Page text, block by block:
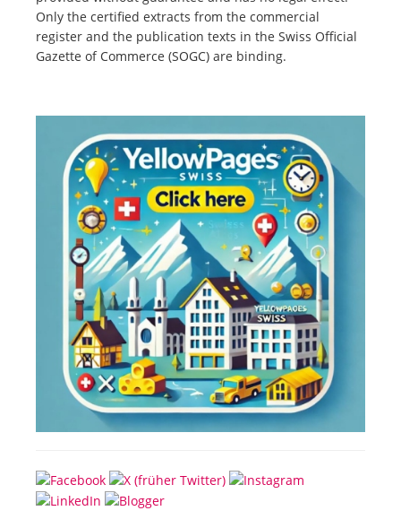
Only the certified extracts from the commercial
register and the publication texts in the Swiss Official
Gazette of Commerce (SOGC) are binding.